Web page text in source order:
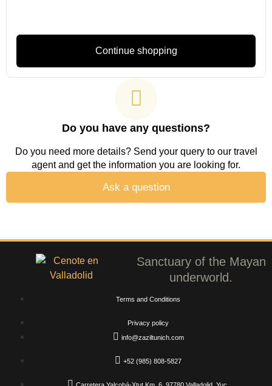
Continue shopping
Do you have any questions?
Do you need more details? Send your query to our travel
agent and get the information you are looking for.
Ask a question
Sanctuary of the Mayan
underworld.
info@zaziltunich.com
+52 (985) 808-5827
Terms and Conditions
Privacy policy